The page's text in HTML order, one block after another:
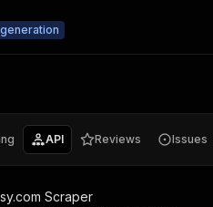
API Reviews Issues
Scraper